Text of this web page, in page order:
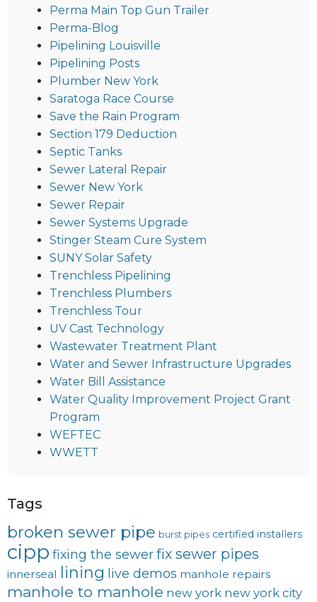
Perma Main Top Gun Trailer
Perma-Blog
Pipelining Louisville
Pipelining Posts
Plumber New York
Saratoga Race Course
Save the Rain Program
Section 179 Deduction
Septic Tanks
Sewer Lateral Repair
Sewer New York
Sewer Repair
Sewer Systems Upgrade
Stinger Steam Cure System
SUNY Solar Safety
Trenchless Pipelining
Trenchless Plumbers
Trenchless Tour
UV Cast Technology
Wastewater Treatment Plant
Water and Sewer Infrastructure Upgrades
Water Bill Assistance
Water Quality Improvement Project Grant
Program
WEFTEC
WWETT
Tags
broken sewer pipe burst pipes certified installers
cipp fixing the sewerfix sewer pipes
innerseal lining live demos manhole repairs
manhole to manhole new york new york city